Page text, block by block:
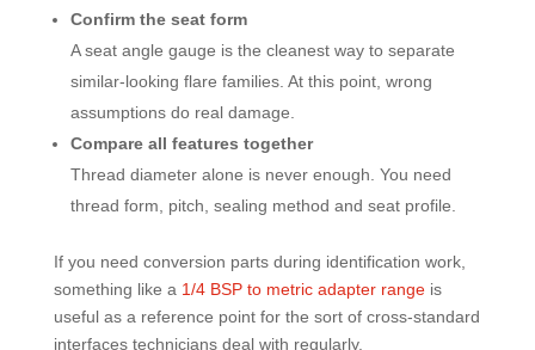
Confirm the seat form
A seat angle gauge is the cleanest way to separate
similar-looking flare families. At this point, wrong
assumptions do real damage.
Compare all features together
Thread diameter alone is never enough. You need
thread form, pitch, sealing method and seat profile.
If you need conversion parts during identification work,
something like a 1/4 BSP to metric adapter rangeis
useful as a reference point for the sort of cross-standard
interfaces technicians deal with regularly.